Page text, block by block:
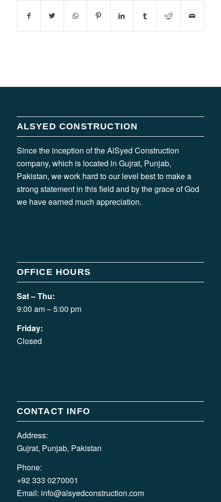
ALSYED CONSTRUCTION
Since the inception of the AlSyed Construction
company, which is located in Gujrat, Punjab,
Pakistan, we work hard to our level best to make a
strong statement in this field and by the grace of God
we have earned much appreciation.
OFFICE HOURS
Sat – Thu:
9:00 am – 5:00 pm
Friday:
Closed
CONTACT INFO
Address:
Gujrat, Punjab, Pakistan
Phone:
+92 333 0270001
Email: info@alsyedconstruction.com